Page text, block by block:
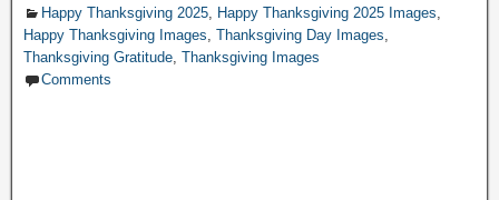
Happy Thanksgiving 2025, Happy Thanksgiving 2025 Images,
Happy Thanksgiving Images, Thanksgiving Day Images,
Thanksgiving Gratitude, Thanksgiving Images
Comments